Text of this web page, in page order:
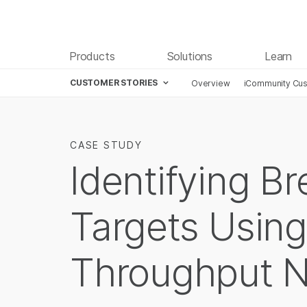
Products Solutions Learn
CUSTOMER STORIES Overview iCommunity
CASE STUDY
Identifying
Targets
Throughput